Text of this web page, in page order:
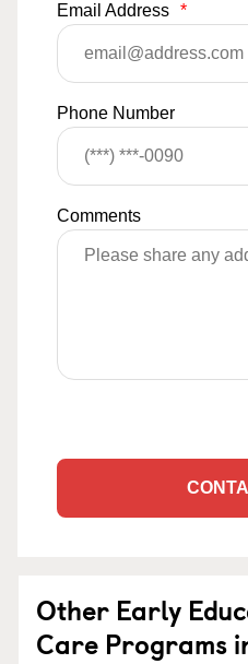
Email Address *
Phone Number
Comments
Other Early
Care Programs